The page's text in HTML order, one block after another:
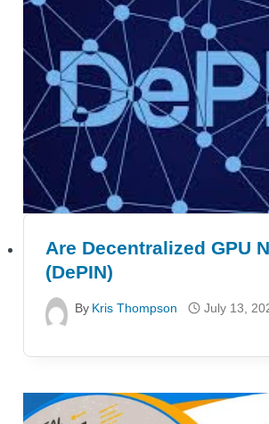
Are Decentralized GPU
(DePIN)
By Kris Thompson July 13,